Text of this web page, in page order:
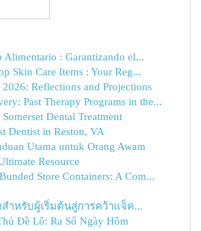
Alimentario : Garantizando el...
Skin Care Items : Your Reg...
Reflections and Projections
Past Therapy Programs in the...
Dental Treatment
Dentist in Reston, VA
Utama untuk Orang Awam
Resource
Store Containers: A Com...
ำหรับผู้เริ่มต้นสู่การคว้าแจ็ค...
Đề Lô: Ra Số Ngày Hôm